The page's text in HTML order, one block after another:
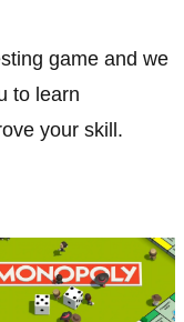
game and we
to learn
your skill.